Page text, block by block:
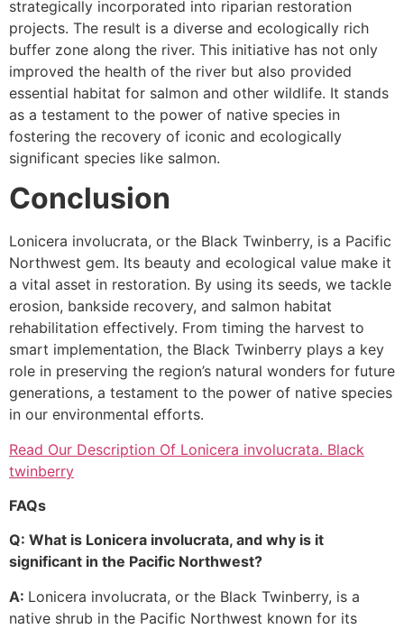
strategically incorporated into riparian restoration
projects. The result is a diverse and ecologically rich
buffer zone along the river. This initiative has not only
improved the health of the river but also provided
essential habitat for salmon and other wildlife. It stands
as a testament to the power of native species in
fostering the recovery of iconic and ecologically
significant species like salmon.
Conclusion
Lonicera involucrata, or the Black Twinberry, is a Pacific
Northwest gem. Its beauty and ecological value make it
a vital asset in restoration. By using its seeds, we tackle
erosion, bankside recovery, and salmon habitat
rehabilitation effectively. From timing the harvest to
smart implementation, the Black Twinberry plays a key
role in preserving the region’s natural wonders for future
generations, a testament to the power of native species
in our environmental efforts.
Read Our Description Of Lonicera involucrata. Black
twinberry
FAQs
Q: What is Lonicera involucrata, and why is it
significant in the Pacific Northwest?
A: Lonicera involucrata, or the Black Twinberry, is a
native shrub in the Pacific Northwest known for its